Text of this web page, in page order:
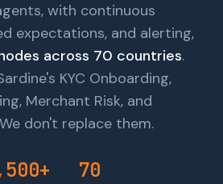
with continuous
expectations, and alerting,
across 70 countries.
KYC Onboarding,
Merchant Risk, and
don't replace them.
70